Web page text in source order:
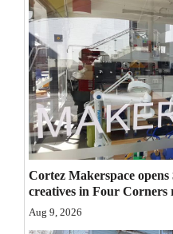
Columns
Videos
Galleries
Community
Calendar
Comics
Puzzles
Cortez Makerspace
creatives in Four Corners
Aug 9, 2026